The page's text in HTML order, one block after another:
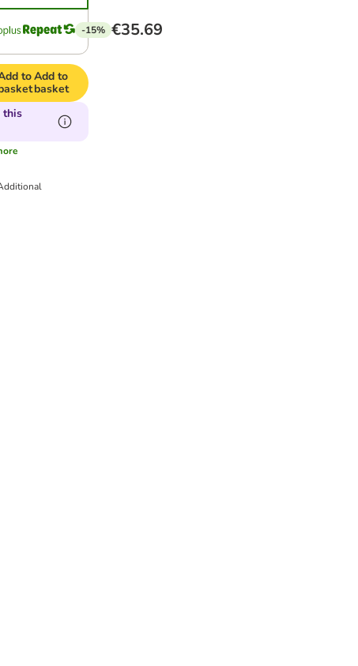
-15% €35.69
toAdd to
basket
this